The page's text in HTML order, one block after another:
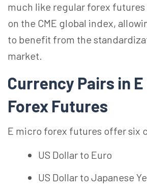
much like regular forex futures
on the CME global index,
to benefit from the
market.
Currency Pairs in
Forex Futures
E micro forex futures offer six
US Dollar to Euro
US Dollar to Japanese